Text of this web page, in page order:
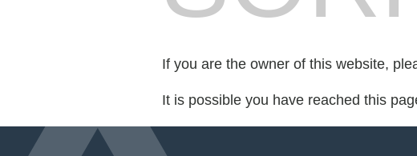
If you are the owner of this website,
It is possible you have reached this